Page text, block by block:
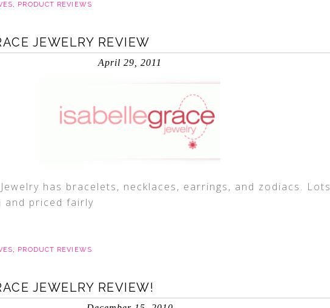
, PRODUCT REVIEWS
JEWELRY REVIEW
April 29, 2011
has bracelets, necklaces, earrings, and zodiacs. Lots
and priced fairly
, PRODUCT REVIEWS
JEWELRY REVIEW!